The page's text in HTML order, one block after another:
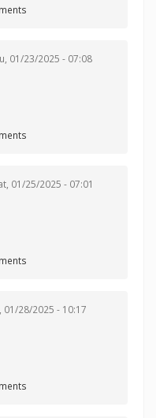
01/23/2025 - 07:08
01/25/2025 - 07:01
01/28/2025 - 10:17